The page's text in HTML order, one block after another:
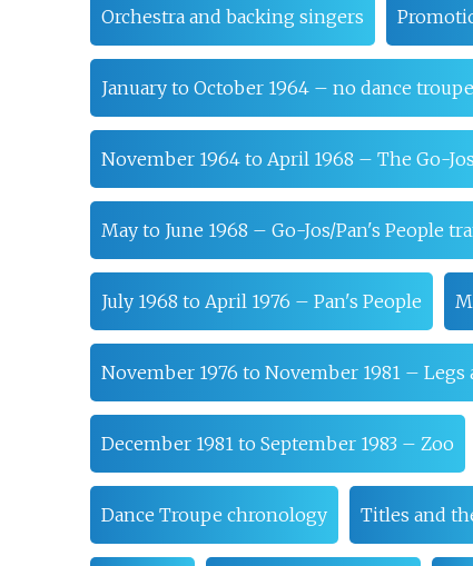
Orchestra and backing singers
January to October 1964 – no dance
November 1964 to April 1968 – The Go-Jos
May to June 1968 – Go-Jos/Pan's People
July 1968 to April 1976 – Pan's People
November 1976 to November 1981 – Legs
December 1981 to September 1983 – Zoo
Dance Troupe chronology Titles and